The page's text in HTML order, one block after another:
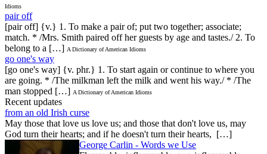
Idioms
pair off
[pair off] {v.} 1. To make a pair of; put two together; associate;
match. * /Mrs. Smith paired off her guests by age and tastes./ 2. To
belong to a […] A Dictionary of American Idioms
go one's way
[go one's way] {v. phr.} 1. To start again or continue to where you
are going. * /The milkman left the milk and went his way./ * /The
man stopped […] A Dictionary of American Idioms
Recent updates
from an old Irish curse
May those that love us love us; and those that don't love us, may
God turn their hearts; and if he doesn't turn their hearts, […]
George Carlin - Words we Use